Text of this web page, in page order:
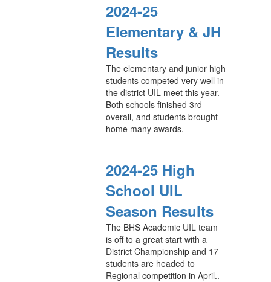
2024-25
Elementary & JH
Results
The elementary and junior high
students competed very well in
the district UIL meet this year.
Both schools finished 3rd
overall, and students brought
home many awards.
2024-25 High
School UIL
Season Results
The BHS Academic UIL team
is off to a great start with a
District Championship and 17
students are headed to
Regional competition in April..